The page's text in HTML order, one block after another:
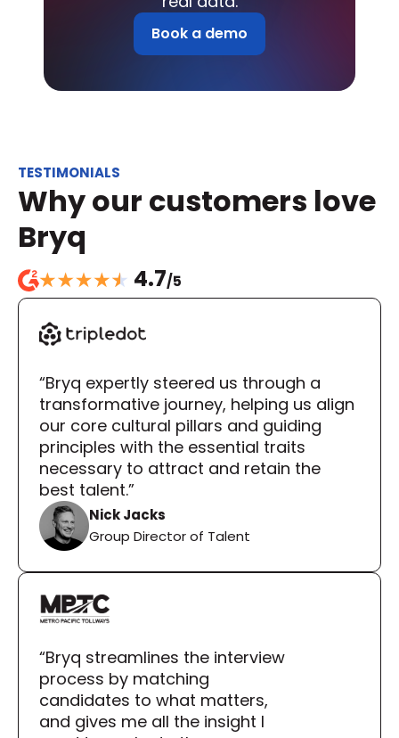
Book a demo
TESTIMONIALS
Why our customers love
Bryq
4.7/5
“Bryq expertly steered us through a
transformative journey, helping us align
our core cultural pillars and guiding
principles with the essential traits
necessary to attract and retain the
best talent.”
Nick Jacks
Group Director of Talent
“Bryq streamlines the interview
process by matching
candidates to what matters,
and gives me all the insight I